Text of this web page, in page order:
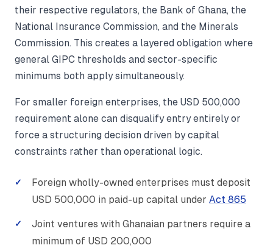
their respective regulators, the Bank of Ghana, the
National Insurance Commission, and the Minerals
Commission. This creates a layered obligation where
general GIPC thresholds and sector-specific
minimums both apply simultaneously.
For smaller foreign enterprises, the USD 500,000
requirement alone can disqualify entry entirely or
force a structuring decision driven by capital
constraints rather than operational logic.
Foreign wholly-owned enterprises must deposit
USD 500,000 in paid-up capital under Act 865
Joint ventures with Ghanaian partners require a
minimum of USD 200,000